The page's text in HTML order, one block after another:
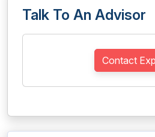
Talk To An Advisor
Contact